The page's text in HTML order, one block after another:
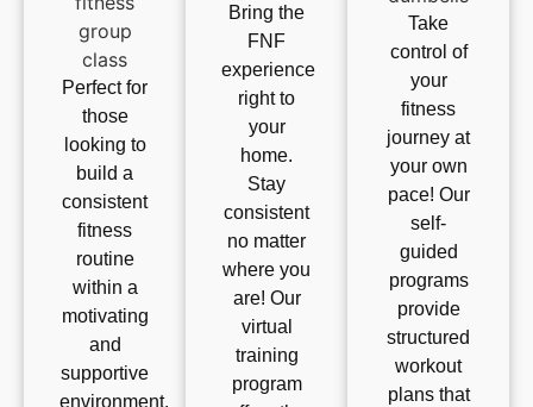
Perfect for
those
looking to
build a
consistent
fitness
routine
within a
motivating
and
supportive
environment.
Bring the
FNF
experience
right to
your
home.
Stay
consistent
no matter
where you
are! Our
virtual
training
program
Take
control of
your
fitness
journey at
your own
pace! Our
self-
guided
programs
provide
structured
workout
plans that